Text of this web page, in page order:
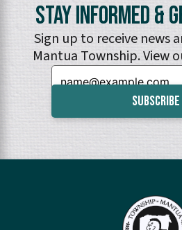
Stay Informed &
Sign up to receive news
Mantua Township. View
Email: